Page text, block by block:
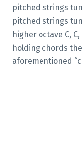
pitched strings
pitched strings
higher octave C,
holding chords
aforementioned